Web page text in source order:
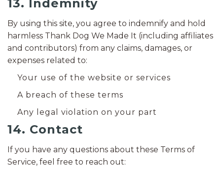
13. Indemnity
By using this site, you agree to indemnify and hold
harmless Thank Dog We Made It (including affiliates
and contributors) from any claims, damages, or
expenses related to:
Your use of the website or services
A breach of these terms
Any legal violation on your part
14. Contact
If you have any questions about these Terms of
Service, feel free to reach out: